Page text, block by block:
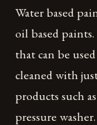
Water based
oil based
that can be
cleaned with
products such
pressure washer.